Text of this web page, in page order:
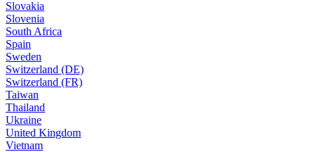
Slovakia
Slovenia
South Africa
Spain
Sweden
Switzerland (DE)
Switzerland (FR)
Taiwan
Thailand
Ukraine
United Kingdom
Vietnam